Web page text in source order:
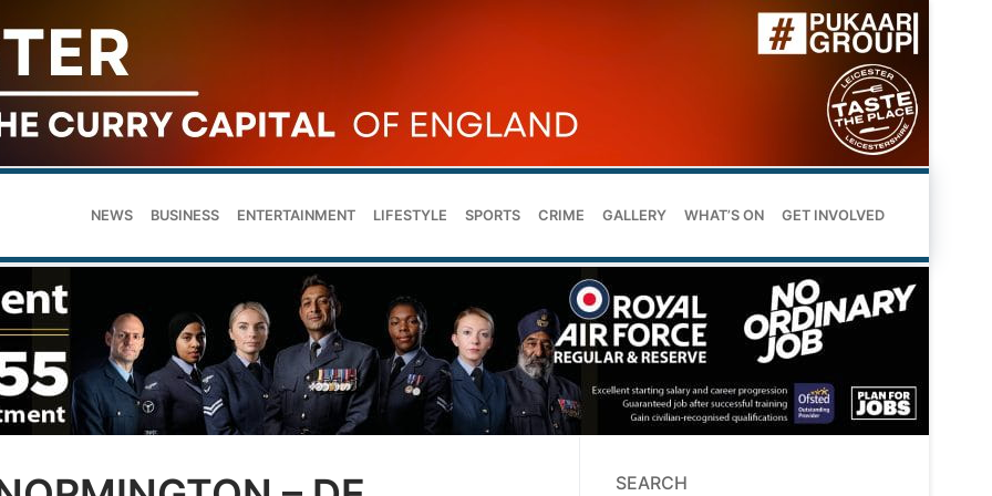
NEWS BUSINESS ENTERTAINMENT LIFESTYLE SPORTS CRIME GALLERY WHAT’S ON GET INVOLVED
SEARCH